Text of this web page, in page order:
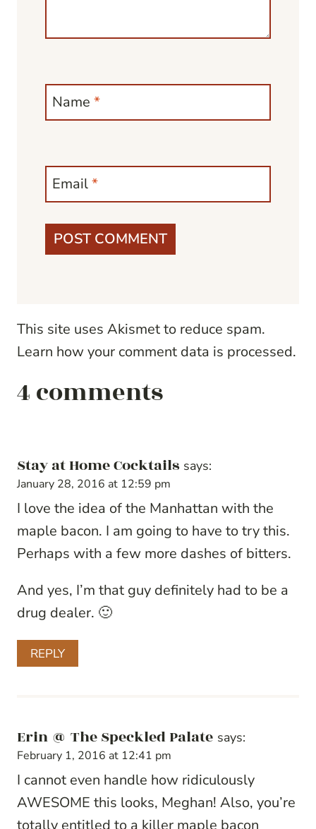
Name *
Email*
This site uses Akismet to reduce spam.
Learn how your comment data is processed.
4 comments
Stay at Home Cocktails says:
January 28, 2016 at 12:59 pm
I love the idea of the Manhattan with the
maple bacon. I am going to have to try this.
Perhaps with a few more dashes of bitters.
And yes, I’m that guy definitely had to be a
drug dealer. 🙂
REPLY
Erin @ The Speckled Palate says:
February 1, 2016 at 12:41 pm
I cannot even handle how ridiculously
AWESOME this looks, Meghan! Also, you’re